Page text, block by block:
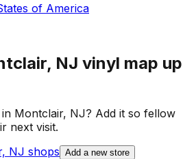
of America
NJ vinyl map up
Montclair, NJ? Add it so fellow
next visit.
NJ shops Add a new store